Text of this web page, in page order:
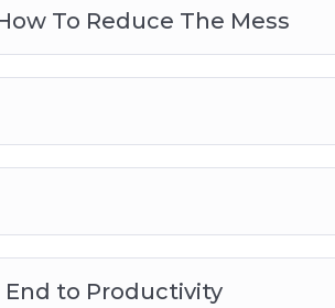
To Reduce The Mess
End to Productivity